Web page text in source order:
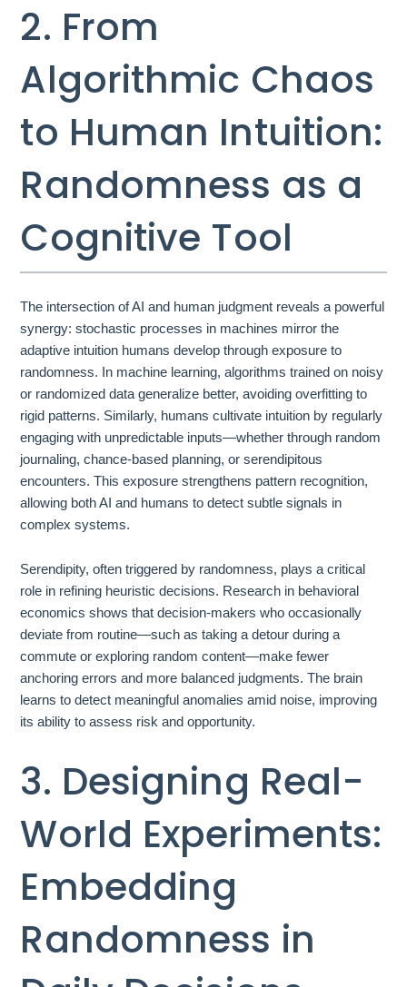
2. From
Algorithmic Chaos
to Human Intuition:
Randomness as a
Cognitive Tool
The intersection of AI and human judgment reveals a powerful
synergy: stochastic processes in machines mirror the
adaptive intuition humans develop through exposure to
randomness. In machine learning, algorithms trained on noisy
or randomized data generalize better, avoiding overfitting to
rigid patterns. Similarly, humans cultivate intuition by regularly
engaging with unpredictable inputs—whether through random
journaling, chance-based planning, or serendipitous
encounters. This exposure strengthens pattern recognition,
allowing both AI and humans to detect subtle signals in
complex systems.
Serendipity, often triggered by randomness, plays a critical
role in refining heuristic decisions. Research in behavioral
economics shows that decision-makers who occasionally
deviate from routine—such as taking a detour during a
commute or exploring random content—make fewer
anchoring errors and more balanced judgments. The brain
learns to detect meaningful anomalies amid noise, improving
its ability to assess risk and opportunity.
3. Designing Real-
World Experiments:
Embedding
Randomness in